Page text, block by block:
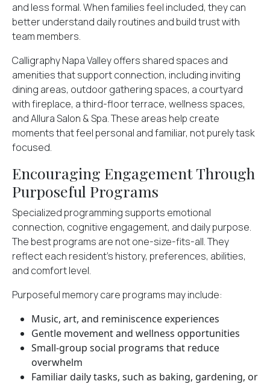
and less formal. When families feel included, they can
better understand daily routines and build trust with
team members.
Calligraphy Napa Valley offers shared spaces and
amenities that support connection, including inviting
dining areas, outdoor gathering spaces, a courtyard
with fireplace, a third-floor terrace, wellness spaces,
and Allura Salon & Spa. These areas help create
moments that feel personal and familiar, not purely task
focused.
Encouraging Engagement Through
Purposeful Programs
Specialized programming supports emotional
connection, cognitive engagement, and daily purpose.
The best programs are not one-size-fits-all. They
reflect each resident’s history, preferences, abilities,
and comfort level.
Purposeful memory care programs may include:
Music, art, and reminiscence experiences
Gentle movement and wellness opportunities
Small-group social programs that reduce
overwhelm
Familiar daily tasks, such as baking, gardening, or